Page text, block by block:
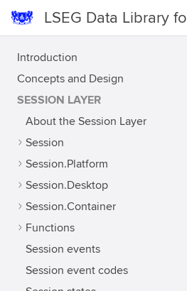
LSEG Data Library
Introduction
Concepts and Design
SESSION LAYER
About the Session Layer
Session
Session.Platform
Session.Desktop
Session.Container
Functions
Session events
Session event codes